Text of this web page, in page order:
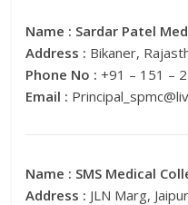
Name : Sardar Patel
Address : Bikaner,
Phone No : +91 – 151 –
Email :
Name : SMS Medical
Address : JLN Marg,